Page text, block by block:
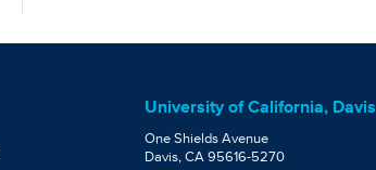
University of California, Davis
One Shields Avenue
Davis, CA 95616-5270